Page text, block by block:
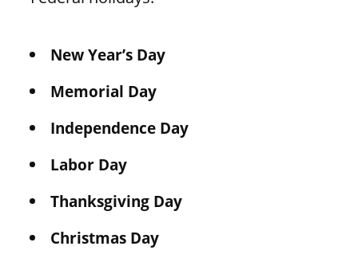
New Year’s Day
Memorial Day
Independence Day
Labor Day
Thanksgiving Day
Christmas Day